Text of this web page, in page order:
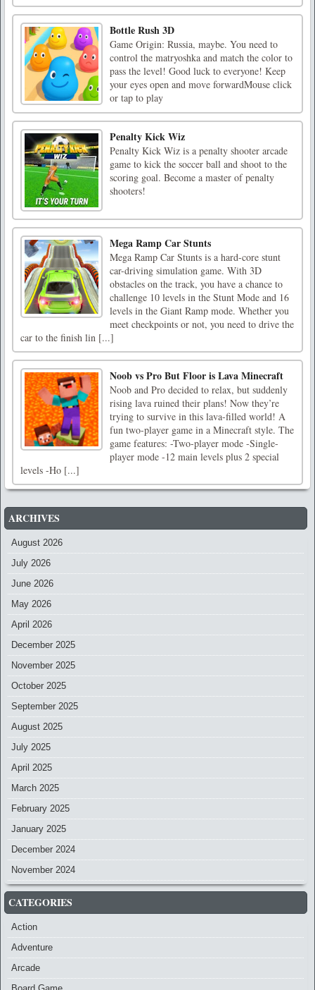
Bottle Rush 3D
Game Origin: Russia, maybe. You need to
control the matryoshka and match the color to
pass the level! Good luck to everyone! Keep
your eyes open and move forwardMouse click
or tap to play
Penalty Kick Wiz
Penalty Kick Wiz is a penalty shooter arcade
game to kick the soccer ball and shoot to the
scoring goal. Become a master of penalty
shooters!
Mega Ramp Car Stunts
Mega Ramp Car Stunts is a hard-core stunt
car-driving simulation game. With 3D
obstacles on the track, you have a chance to
challenge 10 levels in the Stunt Mode and 16
levels in the Giant Ramp mode. Whether you
meet checkpoints or not, you need to drive the
car to the finish lin [...]
Noob vs Pro But Floor is Lava Minecraft
Noob and Pro decided to relax, but suddenly
rising lava ruined their plans! Now they’re
trying to survive in this lava-filled world! A
fun two-player game in a Minecraft style. The
game features: -Two-player mode -Single-
player mode -12 main levels plus 2 special
levels -Ho [...]
ARCHIVES
August 2026
July 2026
June 2026
May 2026
April 2026
December 2025
November 2025
October 2025
September 2025
August 2025
July 2025
April 2025
March 2025
February 2025
January 2025
December 2024
November 2024
CATEGORIES
Action
Adventure
Arcade